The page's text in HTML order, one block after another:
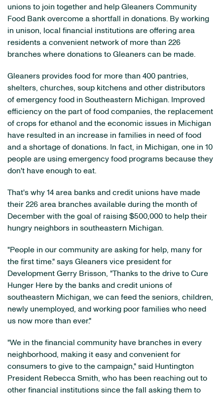
unions to join together and help Gleaners Community
Food Bank overcome a shortfall in donations. By working
in unison, local financial institutions are offering area
residents a convenient network of more than 226
branches where donations to Gleaners can be made.
Gleaners provides food for more than 400 pantries,
shelters, churches, soup kitchens and other distributors
of emergency food in Southeastern Michigan. Improved
efficiency on the part of food companies, the replacement
of crops for ethanol and the economic issues in Michigan
have resulted in an increase in families in need of food
and a shortage of donations. In fact, in Michigan, one in 10
people are using emergency food programs because they
don't have enough to eat.
That's why 14 area banks and credit unions have made
their 226 area branches available during the month of
December with the goal of raising $500,000 to help their
hungry neighbors in southeastern Michigan.
"People in our community are asking for help, many for
the first time." says Gleaners vice president for
Development Gerry Brisson, "Thanks to the drive to Cure
Hunger Here by the banks and credit unions of
southeastern Michigan, we can feed the seniors, children,
newly unemployed, and working poor families who need
us now more than ever."
"We in the financial community have branches in every
neighborhood, making it easy and convenient for
consumers to give to the campaign," said Huntington
President Rebecca Smith, who has been reaching out to
other financial institutions since the fall asking them to